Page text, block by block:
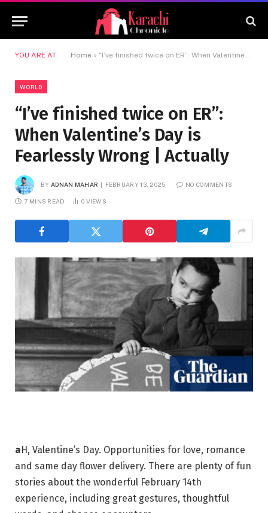
YOU ARE AT: Home » “I’ve finished twice on ER”: When Valentine’s Day is Fearlessly Wrong | Actually
WORLD
“I’ve finished twice on ER”:
When Valentine’s Day is
Fearlessly Wrong | Actually
BY ADNAN MAHAR FEBRUARY 13, 2025 NO COMMENTS
7 MINS READ 0 VIEWS
aH, Valentine’s Day. Opportunities for love, romance
and same day flower delivery. There are plenty of fun
stories about the wonderful February 14th
experience, including great gestures, thoughtful